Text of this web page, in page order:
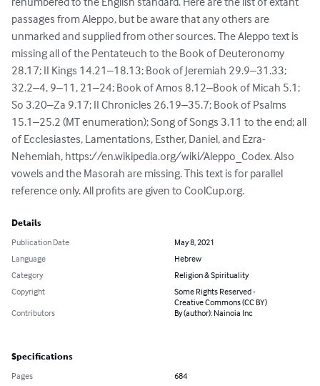
passages from Aleppo, but be aware that any others are
unmarked and supplied from other sources. The Aleppo text is
missing all of the Pentateuch to the Book of Deuteronomy
28.17; II Kings 14.21–18.13; Book of Jeremiah 29.9–31.33;
32.2–4, 9–11, 21–24; Book of Amos 8.12–Book of Micah 5.1;
So 3.20–Za 9.17; II Chronicles 26.19–35.7; Book of Psalms
15.1–25.2 (MT enumeration); Song of Songs 3.11 to the end; all
of Ecclesiastes, Lamentations, Esther, Daniel, and Ezra-
Nehemiah, https://en.wikipedia.org/wiki/Aleppo_Codex. Also
vowels and the Masorah are missing. This text is for parallel
reference only. All profits are given to CoolCup.org.
Details
Publication Date
May 8, 2021
Language
Hebrew
Category
Religion & Spirituality
Copyright
Some Rights Reserved -
Creative Commons (CC BY)
Contributors
By (author): Nainoia Inc
Specifications
Pages
684